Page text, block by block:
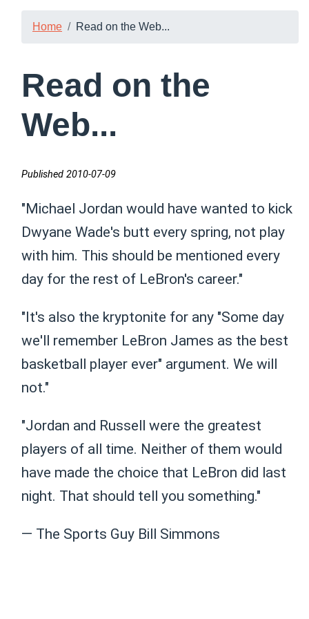
Home Read on the Web...
Read on the
Web...
Published 2010-07-09
"Michael Jordan would have wanted to kick
Dwyane Wade's butt every spring, not play
with him. This should be mentioned every
day for the rest of LeBron's career."
"It's also the kryptonite for any "Some day
we'll remember LeBron James as the best
basketball player ever" argument. We will
not."
"Jordan and Russell were the greatest
players of all time. Neither of them would
have made the choice that LeBron did last
night. That should tell you something."
— The Sports Guy Bill Simmons